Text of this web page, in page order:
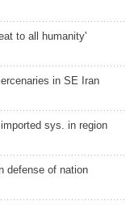
to all humanity'
in SE Iran
sys. in region
defense of nation